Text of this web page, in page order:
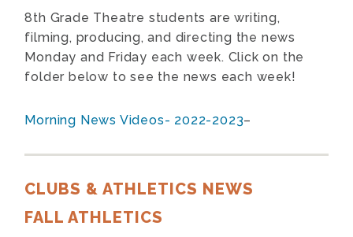
8th Grade Theatre students are writing,
filming, producing, and directing the news
Monday and Friday each week. Click on the
folder below to see the news each week!
Morning News Videos- 2022-2023–
CLUBS & ATHLETICS NEWS
FALL ATHLETICS